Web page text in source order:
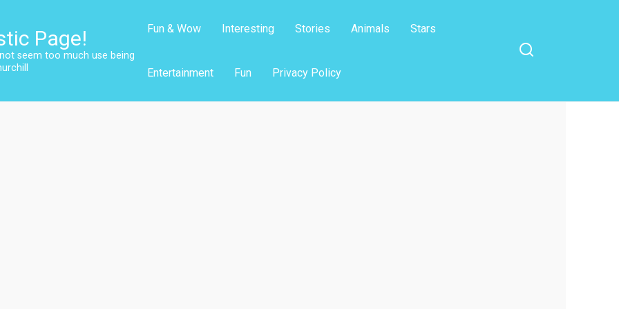
Page!
seem too much use being
Fun & Wow Interesting Stories Animals Stars
Entertainment Fun Privacy Policy